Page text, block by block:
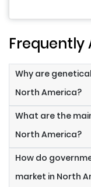
Frequently
Why are
North America?
What are the
North America?
How do
market in North